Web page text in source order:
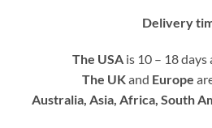
Delivery
The USAis 10 – 18 days
The UKand Europe
Australia, Asia, Africa, South